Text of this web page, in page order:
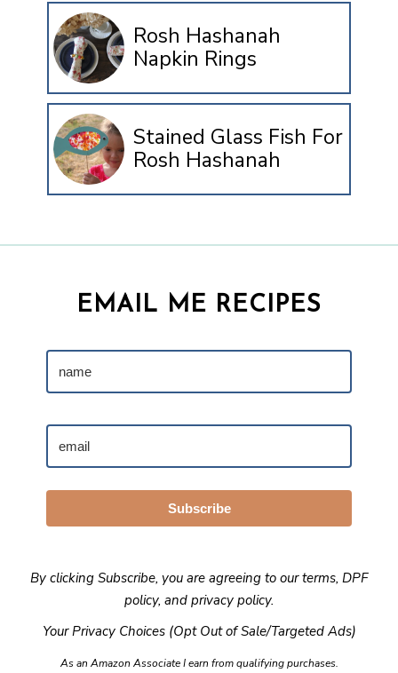
Rosh Hashanah
Napkin Rings
Stained Glass Fish For
Rosh Hashanah
EMAIL ME RECIPES
Subscribe
By clicking Subscribe, you are agreeing to ourterms, DPF
policy, and privacy policy.
Your Privacy Choices (Opt Out of Sale/Targeted Ads)
As an Amazon Associate I earn from qualifying purchases.